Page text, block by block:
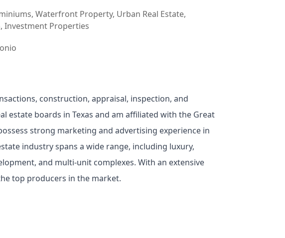
Waterfront Property, Urban Real Estate,
Investment Properties
construction, appraisal, inspection, and
estate boards in Texas and am affiliated with the Great
strong marketing and advertising experience in
industry spans a wide range, including luxury,
and multi-unit complexes. With an extensive
top producers in the market.